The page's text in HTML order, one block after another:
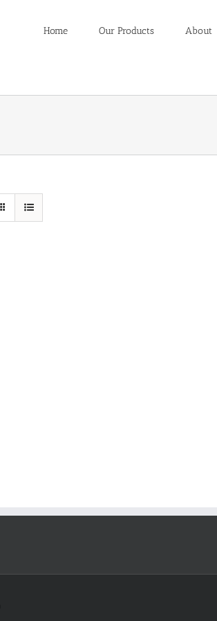
Home Our Products About